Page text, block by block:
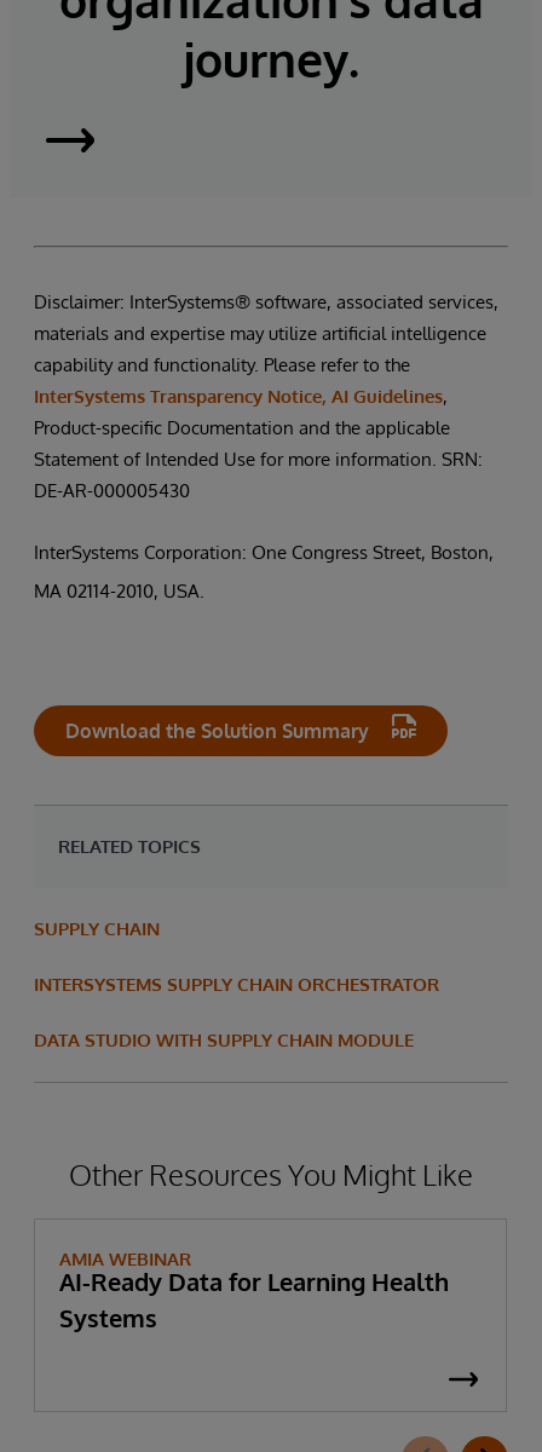
journey.
InterSystems
Chain
Orchestrator
Disclaimer: InterSystems® software, associated services,
materials and expertise may utilize artificial intelligence
capability and functionality. Please refer to the
InterSystems Transparency Notice, AI Guidelines,
Product-specific Documentation and the applicable
Statement of Intended Use for more information. SRN:
DE-AR-000005430
InterSystems Corporation: One Congress Street, Boston,
MA 02114-2010, USA.
Download the Solution Summary
RELATED TOPICS
SUPPLY CHAIN
INTERSYSTEMS SUPPLY CHAIN ORCHESTRATOR
DATA STUDIO WITH SUPPLY CHAIN MODULE
Other Resources You Might Like
AMIA WEBINAR
AI-Ready Data for Learning Health
Systems